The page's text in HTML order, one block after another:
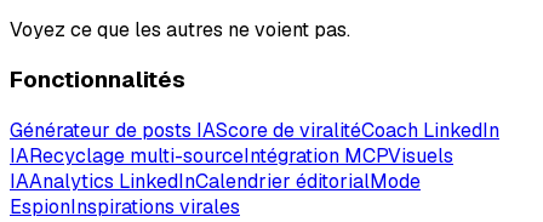
Voyez ce que les autres ne voient pas.
Fonctionnalités
Générateur de posts IAScore de viralitéCoach LinkedIn
IARecyclage multi-sourceIntégration MCPVisuels
IAAnalytics LinkedInCalendrier éditorialMode
EspionInspirations virales